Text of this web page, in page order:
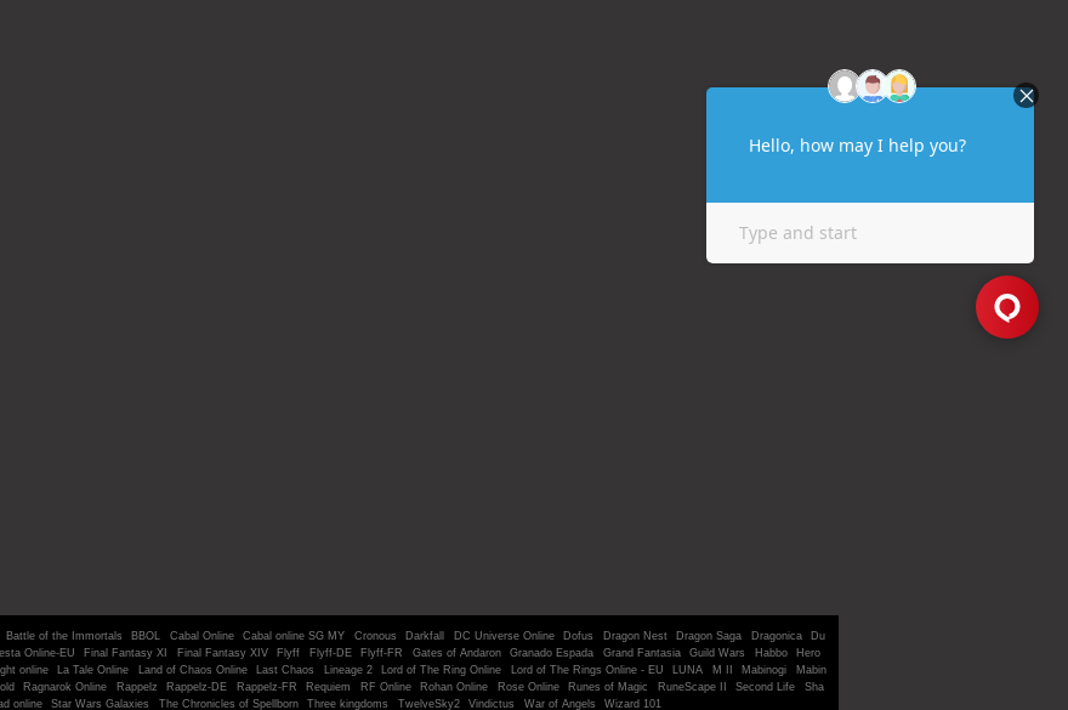
Battle of the Immortals BBOL Cabal Online Cabal online SG MY Cronous Darkfall DC Universe Online Dofus Dragon Nest Dragon Saga Dragonica
Du
Online-EU Final Fantasy XI Final Fantasy XIV Flyff Flyff-DE Flyff-FR Gates of Andaron Granado Espada Grand Fantasia Guild Wars Habbo
Hero
online La Tale Online Land of Chaos Online Last Chaos Lineage 2 Lord of The Ring Online Lord of The Rings Online - EU LUNA M II Mabinogi
Mabin
Ragnarok Online Rappelz Rappelz-DE Rappelz-FR Requiem RF Online Rohan Online Rose Online Runes of Magic RuneScape II Second Life
Sha
online Star Wars Galaxies The Chronicles of Spellborn Three kingdoms TwelveSky2 Vindictus War of Angels Wizard 101